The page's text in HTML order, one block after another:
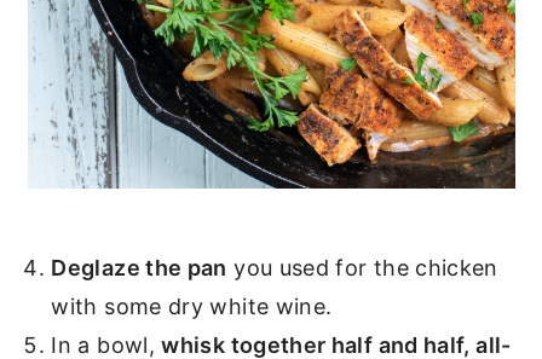
Deglaze the pan you used for the chicken
with some dry white wine.
In a bowl,whisk together half and half, all-